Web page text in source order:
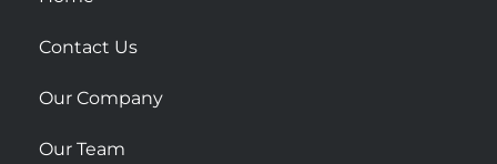
r
Contact Us
Our Company
Our Team